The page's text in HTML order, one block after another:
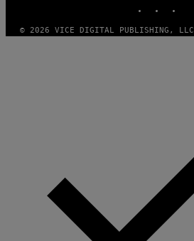
© 2026 VICE DIGITAL PUBLISHING, LLC